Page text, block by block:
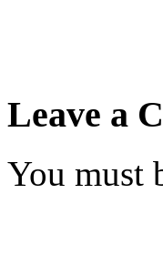
Leave a
You must